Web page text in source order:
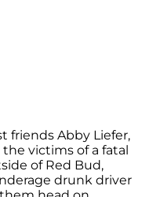
friends Abby Liefer,
the victims of a fatal
of Red Bud,
drunk driver